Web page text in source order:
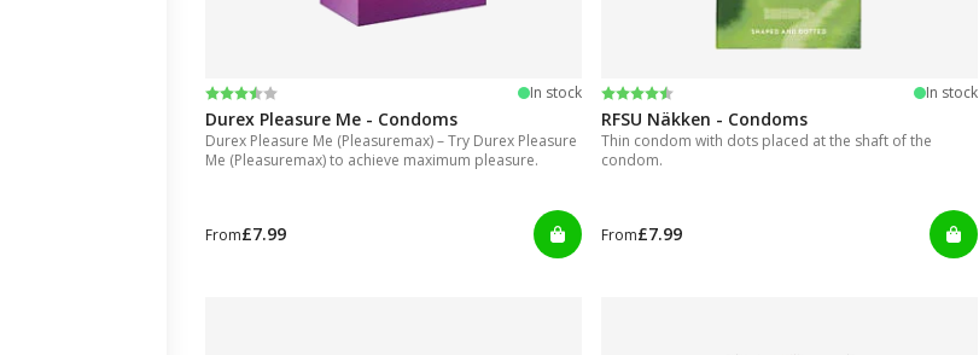
Rating:
3.8 out of 5 stars In stock
Durex Pleasure Me - Condoms
Durex Pleasure Me (Pleasuremax) – Try Durex Pleasure
Me (Pleasuremax) to achieve maximum pleasure.
From£7.99
Rating:
4.2 out of 5 stars In stock
RFSU Näkken - Condoms
Thin condom with dots placed at the shaft of the
condom.
From£7.99